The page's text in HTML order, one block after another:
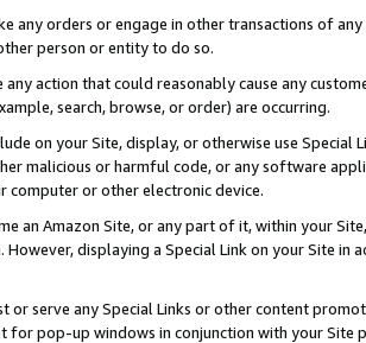
any orders or engage in other transactions of
person or entity to do so.
any action that could reasonably cause any
search, browse, or order) are occurring.
on your Site, display, or otherwise use
malicious or harmful code, or any software
computer or other electronic device.
an Amazon Site, or any part of it, within your
However, displaying a Special Link on your Site
or serve any Special Links or other content
for pop-up windows in conjunction with your